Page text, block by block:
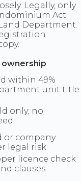
Legally, only
Act
Department.
ownership
within 49%
unit title
only; no
or company
legal risk
licence check
clauses